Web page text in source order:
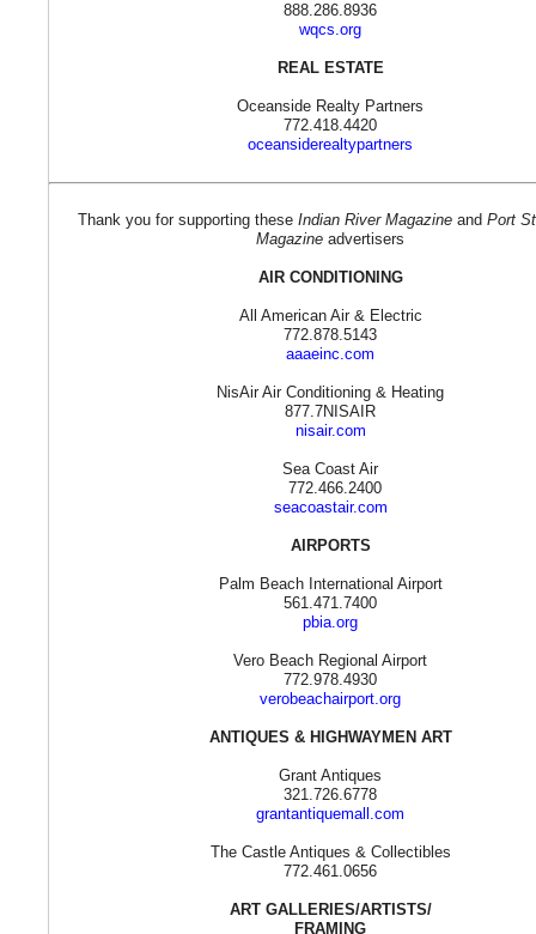
888.286.8936
wqcs.org
REAL ESTATE
Oceanside Realty Partners
772.418.4420
oceansiderealtypartners
Thank you for supporting these Indian River Magazine and Port
Magazine advertisers
AIR CONDITIONING
All American Air & Electric
772.878.5143
aaaeinc.com
NisAir Air Conditioning & Heating
877.7NISAIR
nisair.com
Sea Coast Air
772.466.2400
seacoastair.com
AIRPORTS
Palm Beach International Airport
561.471.7400
pbia.org
Vero Beach Regional Airport
772.978.4930
verobeachairport.org
ANTIQUES & HIGHWAYMEN ART
Grant Antiques
321.726.6778
grantantiquemall.com
The Castle Antiques & Collectibles
772.461.0656
ART GALLERIES/ARTISTS/
FRAMING